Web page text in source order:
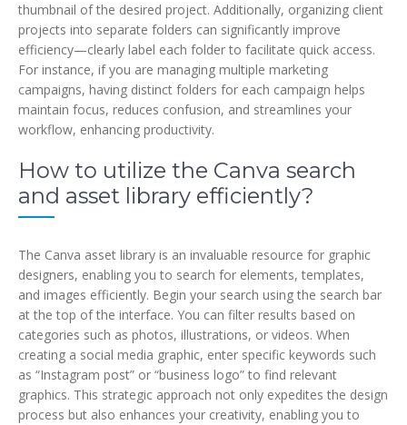
thumbnail of the desired project. Additionally, organizing client
projects into separate folders can significantly improve
efficiency—clearly label each folder to facilitate quick access.
For instance, if you are managing multiple marketing
campaigns, having distinct folders for each campaign helps
maintain focus, reduces confusion, and streamlines your
workflow, enhancing productivity.
How to utilize the Canva search
and asset library efficiently?
The Canva asset library is an invaluable resource for graphic
designers, enabling you to search for elements, templates,
and images efficiently. Begin your search using the search bar
at the top of the interface. You can filter results based on
categories such as photos, illustrations, or videos. When
creating a social media graphic, enter specific keywords such
as “Instagram post” or “business logo” to find relevant
graphics. This strategic approach not only expedites the design
process but also enhances your creativity, enabling you to